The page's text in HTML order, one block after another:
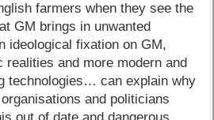
farmers when they see the
GM brings in unwanted
ideological fixation on GM,
realities and more modern and
technologies… can explain why
and politicians